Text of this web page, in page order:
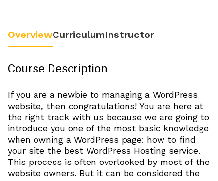
OverviewCurriculumInstructor
Course Description
If you are a newbie to managing a WordPress
website, then congratulations! You are here at
the right track with us because we are going to
introduce you one of the most basic knowledge
when owning a WordPress page: how to find
your site the best WordPress Hosting service.
This process is often overlooked by most of the
website owners. But it can be considered the